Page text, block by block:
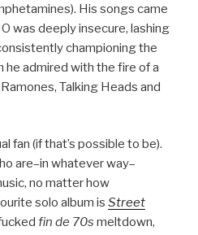
His songs came
was deeply insecure, lashing
championing the
he admired with the fire of a
Talking Heads and
fan (if that’s possible to be).
are–in whatever way–
no matter how
solo album is Street
fin de 70s meltdown,